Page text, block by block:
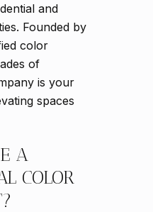
and
Founded by
color
of
is your
spaces
A
COLOR